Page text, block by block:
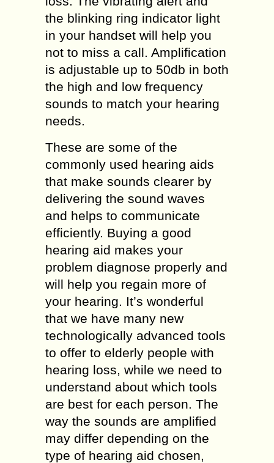
the blinking ring indicator light
in your handset will help you
not to miss a call. Amplification
is adjustable up to 50db in both
the high and low frequency
sounds to match your hearing
needs.
These are some of the
commonly used hearing aids
that make sounds clearer by
delivering the sound waves
and helps to communicate
efficiently. Buying a good
hearing aid makes your
problem diagnose properly and
will help you regain more of
your hearing. It’s wonderful
that we have many new
technologically advanced tools
to offer to elderly people with
hearing loss, while we need to
understand about which tools
are best for each person. The
way the sounds are amplified
may differ depending on the
type of hearing aid chosen,